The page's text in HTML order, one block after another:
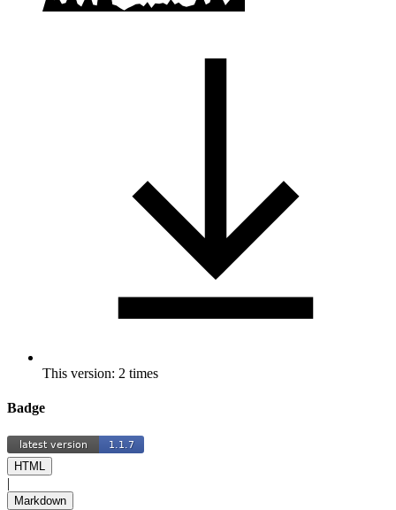
This version: 2 times
Badge
HTML
|
Markdown